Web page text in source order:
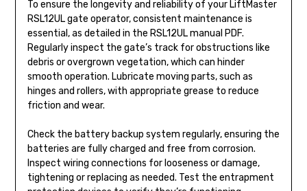
To ensure the longevity and reliability of your LiftMaster
RSL12UL gate operator, consistent maintenance is
essential, as detailed in the RSL12UL manual PDF.
Regularly inspect the gate’s track for obstructions like
debris or overgrown vegetation, which can hinder
smooth operation. Lubricate moving parts, such as
hinges and rollers, with appropriate grease to reduce
friction and wear.
Check the battery backup system regularly, ensuring the
batteries are fully charged and free from corrosion.
Inspect wiring connections for looseness or damage,
tightening or replacing as needed. Test the entrapment